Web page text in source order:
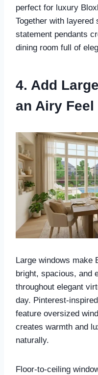
perfect for luxury
Together with layered
statement pendants
dining room full of
4. Add
an Airy Feel
Large windows make
bright, spacious, and
throughout elegant
day. Pinterest-
feature oversized
creates warmth and
naturally.
Floor-to-ceiling